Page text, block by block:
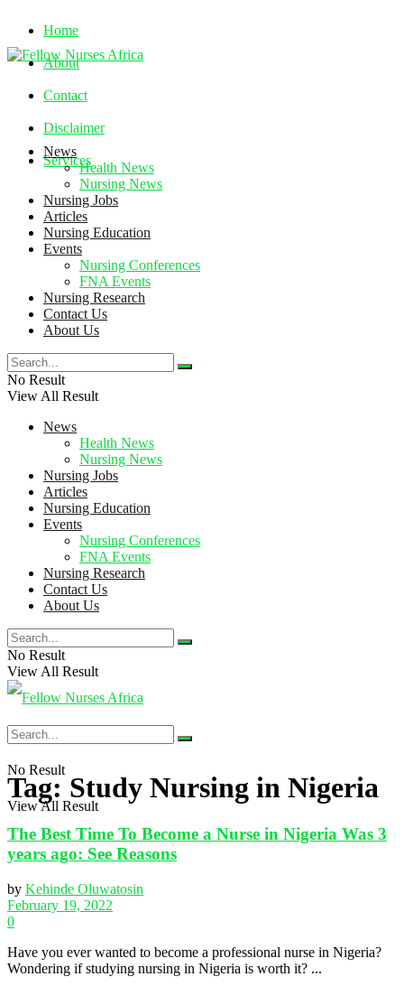
Home
About
Contact
Disclaimer
Services
Friday, August 7, 2026
News
Health News
Nursing News
Nursing Jobs
Articles
Nursing Education
Events
Nursing Conferences
FNA Events
Nursing Research
Contact Us
About Us
No Result
View All Result
News
Health News
Nursing News
Nursing Jobs
Articles
Nursing Education
Events
Nursing Conferences
FNA Events
Nursing Research
Contact Us
About Us
No Result
View All Result
No Result
View All Result
Tag: Study Nursing in Nigeria
The Best Time To Become a Nurse in Nigeria Was 3
years ago: See Reasons
by Kehinde Oluwatosin
February 19, 2022
0
Have you ever wanted to become a professional nurse in Nigeria?
Wondering if studying nursing in Nigeria is worth it? ...